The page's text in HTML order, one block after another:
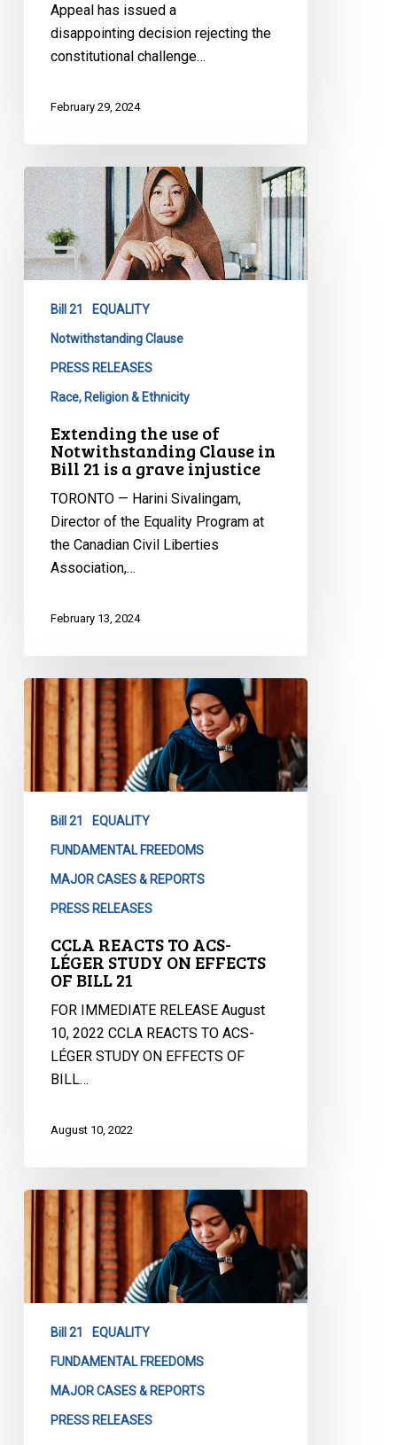
Appeal has issued a
disappointing decision rejecting the
constitutional challenge…
February 29, 2024
Extending
the
use
of
Notwithstanding
grave
injustice
Bill 21 EQUALITY
Notwithstanding Clause
PRESS RELEASES
Race, Religion & Ethnicity
Extending the use of
Notwithstanding Clause in
Bill 21 is a grave injustice
TORONTO — Harini Sivalingam,
Director of the Equality Program at
the Canadian Civil Liberties
Association,…
February 13, 2024
CCLA
REACTS
LÉGER
EFFECTS
Bill 21 EQUALITY
FUNDAMENTAL FREEDOMS
MAJOR CASES & REPORTS
PRESS RELEASES
CCLA REACTS TO ACS-
LÉGER STUDY ON EFFECTS
OF BILL 21
FOR IMMEDIATE RELEASE August
10, 2022 CCLA REACTS TO ACS-
LÉGER STUDY ON EFFECTS OF
BILL…
August 10, 2022
Remarques
l’occasion
l’anniversaire
hypocrisie
Bill 21 EQUALITY
FUNDAMENTAL FREEDOMS
MAJOR CASES & REPORTS
PRESS RELEASES